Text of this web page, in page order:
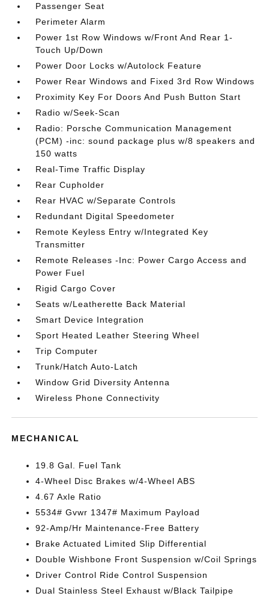
Passenger Seat
Perimeter Alarm
Power 1st Row Windows w/Front And Rear 1-
Touch Up/Down
Power Door Locks w/Autolock Feature
Power Rear Windows and Fixed 3rd Row Windows
Proximity Key For Doors And Push Button Start
Radio w/Seek-Scan
Radio: Porsche Communication Management
(PCM) -inc: sound package plus w/8 speakers and
150 watts
Real-Time Traffic Display
Rear Cupholder
Rear HVAC w/Separate Controls
Redundant Digital Speedometer
Remote Keyless Entry w/Integrated Key
Transmitter
Remote Releases -Inc: Power Cargo Access and
Power Fuel
Rigid Cargo Cover
Seats w/Leatherette Back Material
Smart Device Integration
Sport Heated Leather Steering Wheel
Trip Computer
Trunk/Hatch Auto-Latch
Window Grid Diversity Antenna
Wireless Phone Connectivity
MECHANICAL
19.8 Gal. Fuel Tank
4-Wheel Disc Brakes w/4-Wheel ABS
4.67 Axle Ratio
5534# Gvwr 1347# Maximum Payload
92-Amp/Hr Maintenance-Free Battery
Brake Actuated Limited Slip Differential
Double Wishbone Front Suspension w/Coil Springs
Driver Control Ride Control Suspension
Dual Stainless Steel Exhaust w/Black Tailpipe